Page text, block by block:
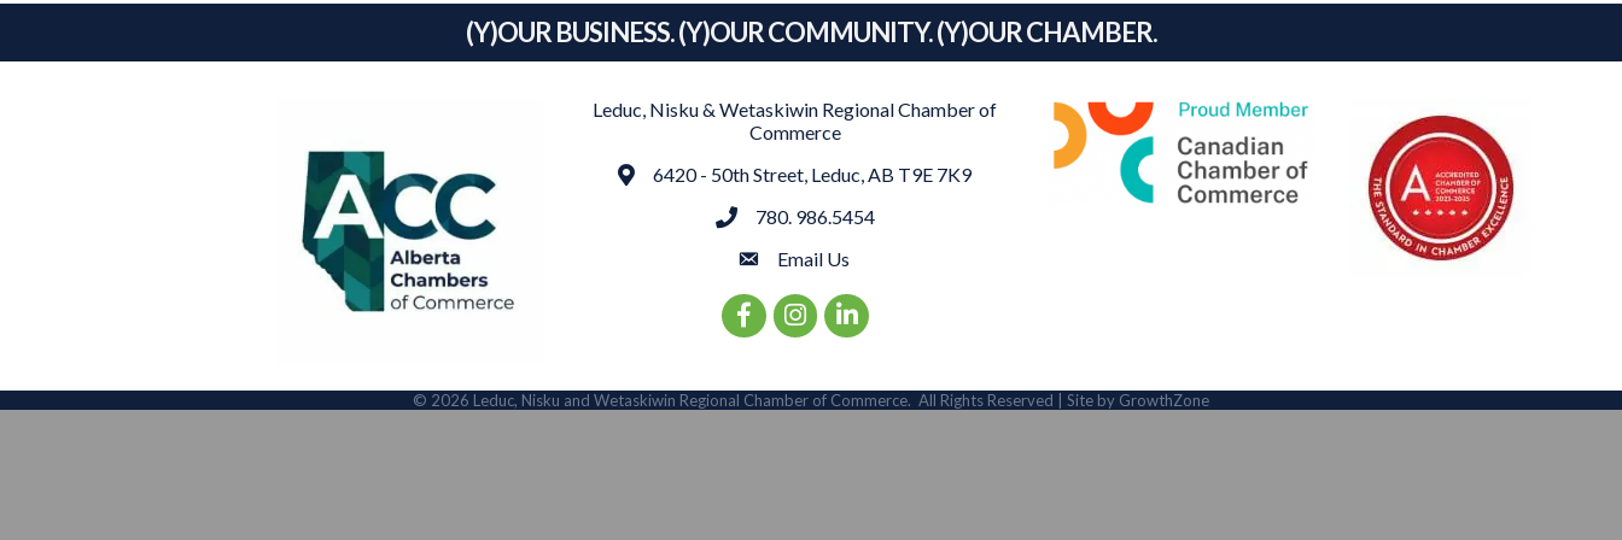
(Y)OUR BUSINESS. (Y)OUR COMMUNITY. (Y)OUR CHAMBER.
Leduc, Nisku & Wetaskiwin Regional Chamber of
Commerce
Address6420 - 50th Street, Leduc, AB T9E 7K9
phone780. 986.5454
emailEmail Us
Facebook Icon
Instagram Icon
LinkedIn Icon
© 2026 Leduc, Nisku and Wetaskiwin Regional Chamber of Commerce. All Rights Reserved | Site by GrowthZone